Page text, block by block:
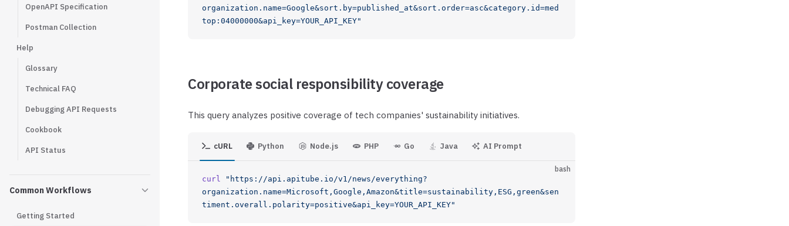
OpenAPI Specification
Postman Collection
Help
Glossary
Technical FAQ
Debugging API Requests
Cookbook
API Status
Common Workflows
Getting Started
organization.name=Google&sort.by=published_at&sort.order=asc&category.id=med
top:04000000&api_key=YOUR_API_KEY"
Corporate social responsibility coverage
This query analyzes positive coverage of tech companies' sustainability initiatives.
cURL Python Node.js PHP Go Java AI Prompt
bash
curl "https://api.apitube.io/v1/news/everything?
organization.name=Microsoft,Google,Amazon&title=sustainability,ESG,green&sen
timent.overall.polarity=positive&api_key=YOUR_API_KEY"